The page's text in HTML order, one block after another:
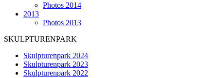
Photos 2014
2013
Photos 2013
SKULPTURENPARK
Skulpturenpark 2024
Skulpturenpark 2023
Skulpturenpark 2022